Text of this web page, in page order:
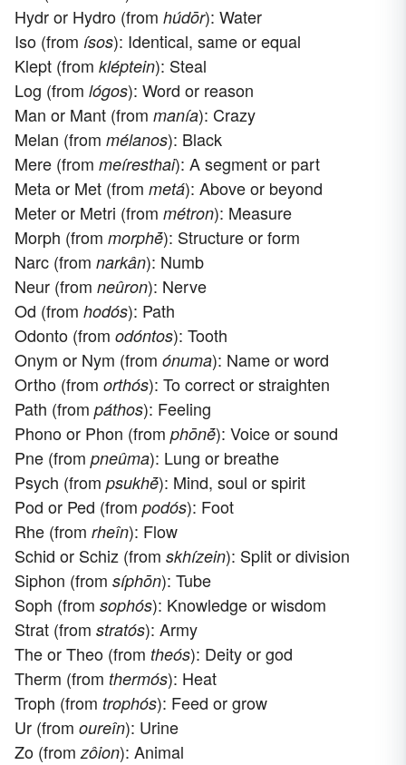
Hydr or Hydro (from húdōr): Water
Iso (from ísos): Identical, same or equal
Klept (from kléptein): Steal
Log (from lógos): Word or reason
Man or Mant (from manía): Crazy
Melan (from mélanos): Black
Mere (from meíresthai): A segment or part
Meta or Met (from metá): Above or beyond
Meter or Metri (from métron): Measure
Morph (from morphḗ): Structure or form
Narc (from narkân): Numb
Neur (from neûron): Nerve
Od (from hodós): Path
Odonto (from odóntos): Tooth
Onym or Nym (from ónuma): Name or word
Ortho (from orthós): To correct or straighten
Path (from páthos): Feeling
Phono or Phon (from phōnḗ): Voice or sound
Pne (from pneûma): Lung or breathe
Psych (from psukhḗ): Mind, soul or spirit
Pod or Ped (from podós): Foot
Rhe (from rheîn): Flow
Schid or Schiz (from skhízein): Split or division
Siphon (from síphōn): Tube
Soph (from sophós): Knowledge or wisdom
Strat (from stratós): Army
The or Theo (from theós): Deity or god
Therm (from thermós): Heat
Troph (from trophós): Feed or grow
Ur (from oureîn): Urine
Zo (from zôion): Animal